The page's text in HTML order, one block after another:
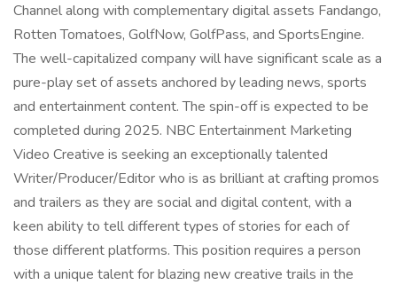
Channel along with complementary digital assets Fandango,
Rotten Tomatoes, GolfNow, GolfPass, and SportsEngine.
The well-capitalized company will have significant scale as a
pure-play set of assets anchored by leading news, sports
and entertainment content. The spin-off is expected to be
completed during 2025. NBC Entertainment Marketing
Video Creative is seeking an exceptionally talented
Writer/Producer/Editor who is as brilliant at crafting promos
and trailers as they are social and digital content, with a
keen ability to tell different types of stories for each of
those different platforms. This position requires a person
with a unique talent for blazing new creative trails in the